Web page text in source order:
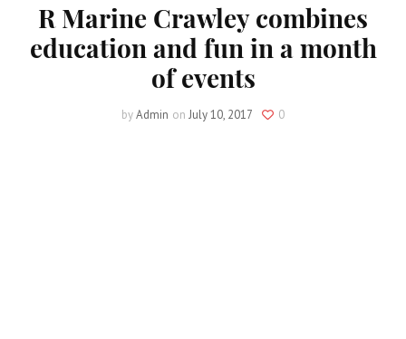
R Marine Crawley combines
education and fun in a month
of events
byAdmin on July 10, 2017 0